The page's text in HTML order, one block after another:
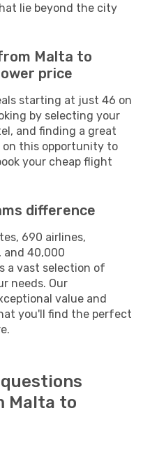
lie beyond the city
Malta to
price
starting at just 46 on
by selecting your
and finding a great
on this opportunity to
your cheap flight
difference
690 airlines,
and 40,000
a vast selection of
needs. Our
value and
you'll find the perfect
Malta to